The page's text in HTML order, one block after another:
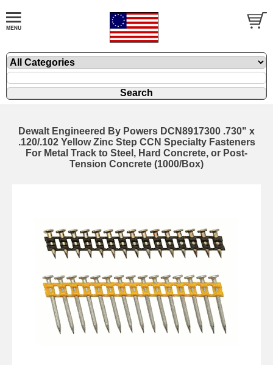
Dewalt Engineered By Powers DCN8917300 .730" x
.120/.102 Yellow Zinc Step CCN Specialty Fasteners
For Metal Track to Steel, Hard Concrete, or Post-
Tension Concrete (1000/Box)